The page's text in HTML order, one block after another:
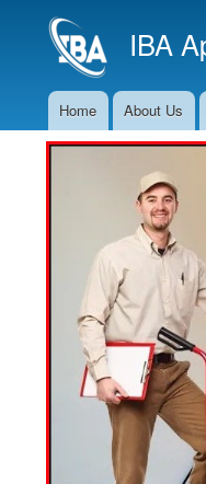
IBA
Main
Navigation
Home About Us